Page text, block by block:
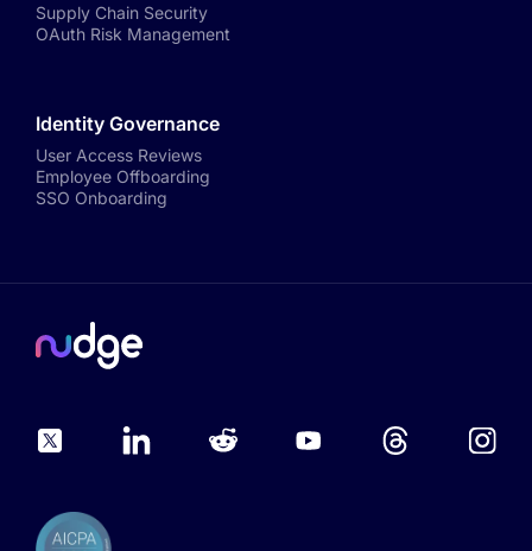
Supply Chain Security
OAuth Risk Management
Identity Governance
User Access Reviews
Employee Offboarding
SSO Onboarding